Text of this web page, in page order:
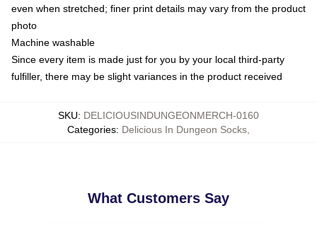
even when stretched; finer print details may vary from the product
photo
Machine washable
Since every item is made just for you by your local third-party
fulfiller, there may be slight variances in the product received
SKU: DELICIOUSINDUNGEONMERCH-0160
Categories: Delicious In Dungeon Socks
What Customers Say